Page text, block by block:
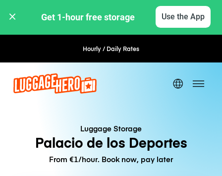
Get 1-hour free storage Use the App
Hourly / Daily RatesFlexible Booking
Luggage Storage
Palacio de los Deportes
From €1/hour. Book now, pay later